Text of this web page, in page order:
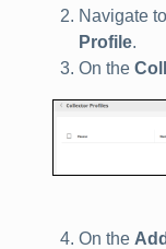
Navigate to
Profile.
On the
On the